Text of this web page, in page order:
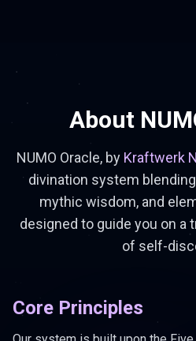
About
NUMO Oracle, by Kraftwerk
divination system
mythic wisdom, and
designed to guide you on a
of self-
Core Principles